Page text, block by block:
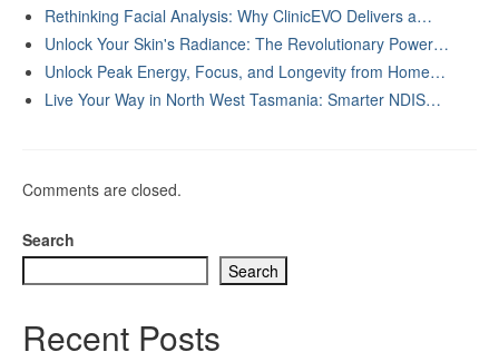
Rethinking Facial Analysis: Why ClinicEVO Delivers a…
Unlock Your Skin's Radiance: The Revolutionary Power…
Unlock Peak Energy, Focus, and Longevity from Home…
Live Your Way in North West Tasmania: Smarter NDIS…
Comments are closed.
Search
Search
Recent Posts